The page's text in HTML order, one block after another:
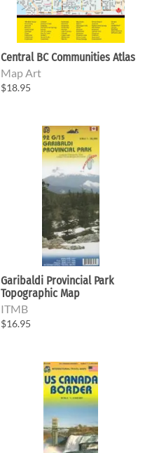
Central BC Communities Atlas
Map Art
$18.95
Garibaldi Provincial Park
Topographic Map
ITMB
$16.95